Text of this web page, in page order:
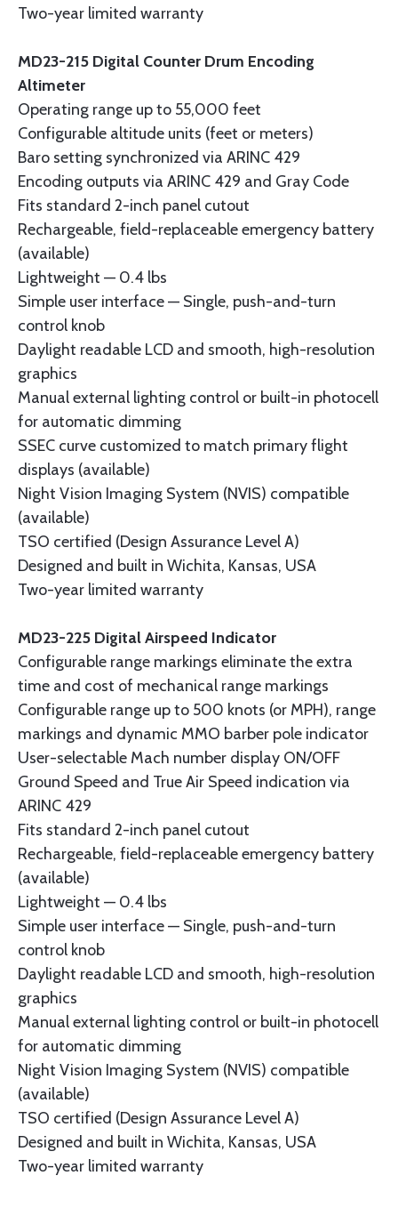
Two-year limited warranty
MD23-215 Digital Counter Drum Encoding
Altimeter
Operating range up to 55,000 feet
Configurable altitude units (feet or meters)
Baro setting synchronized via ARINC 429
Encoding outputs via ARINC 429 and Gray Code
Fits standard 2-inch panel cutout
Rechargeable, field-replaceable emergency battery
(available)
Lightweight — 0.4 lbs
Simple user interface — Single, push-and-turn
control knob
Daylight readable LCD and smooth, high-resolution
graphics
Manual external lighting control or built-in photocell
for automatic dimming
SSEC curve customized to match primary flight
displays (available)
Night Vision Imaging System (NVIS) compatible
(available)
TSO certified (Design Assurance Level A)
Designed and built in Wichita, Kansas, USA
Two-year limited warranty
MD23-225 Digital Airspeed Indicator
Configurable range markings eliminate the extra
time and cost of mechanical range markings
Configurable range up to 500 knots (or MPH), range
markings and dynamic MMO barber pole indicator
User-selectable Mach number display ON/OFF
Ground Speed and True Air Speed indication via
ARINC 429
Fits standard 2-inch panel cutout
Rechargeable, field-replaceable emergency battery
(available)
Lightweight — 0.4 lbs
Simple user interface — Single, push-and-turn
control knob
Daylight readable LCD and smooth, high-resolution
graphics
Manual external lighting control or built-in photocell
for automatic dimming
Night Vision Imaging System (NVIS) compatible
(available)
TSO certified (Design Assurance Level A)
Designed and built in Wichita, Kansas, USA
Two-year limited warranty